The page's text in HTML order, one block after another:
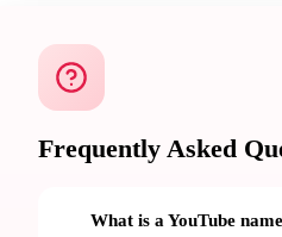
Frequently Asked
What is a YouTube